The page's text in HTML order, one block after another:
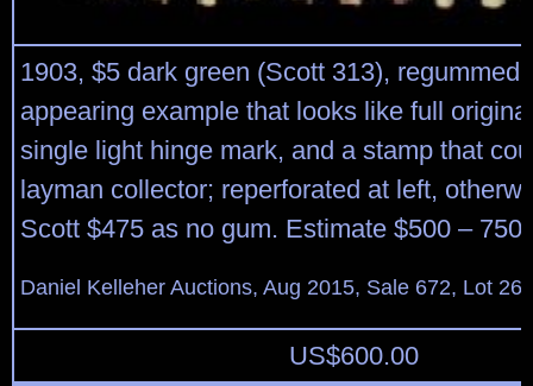
1903, $5 dark green (Scott 313),
appearing example that looks like full
single light hinge mark, and a stamp that
layman collector; reperforated at left,
Scott $475 as no gum. Estimate $500 – 750.
Daniel Kelleher Auctions, Aug 2015, Sale 672, Lot
US$600.00